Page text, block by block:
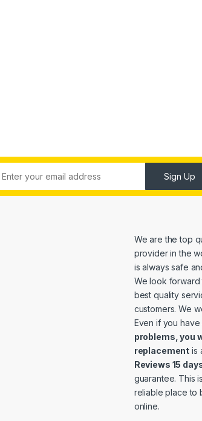
Sign Up
We are the top
provider in the
is always safe
We look
best quality
customers. We
Even if you have
problems, you
replacement is
Reviews 15
guarantee. This
reliable place to
online.